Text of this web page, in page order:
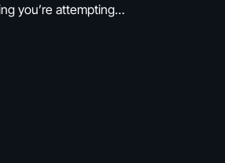
you’re attempting…